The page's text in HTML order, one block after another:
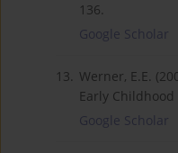
136.
Google Scholar
13. Werner, E.E.
Early
Google Scholar